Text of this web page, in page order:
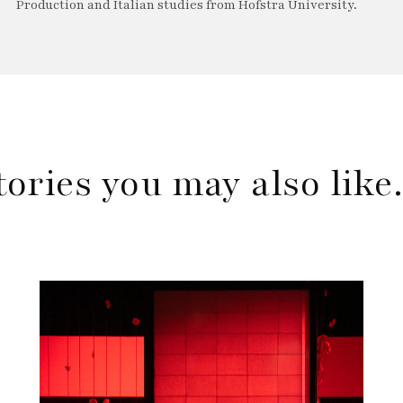
Production and Italian studies from Hofstra University.
you may also